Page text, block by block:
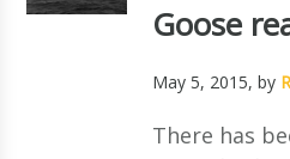
Goose
May 5, 2015, by
There has